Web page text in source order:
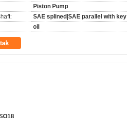
Piston Pump
SAE splined|SAE parallel with key
oil